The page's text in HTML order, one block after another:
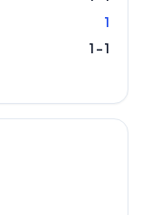
1
1 –1